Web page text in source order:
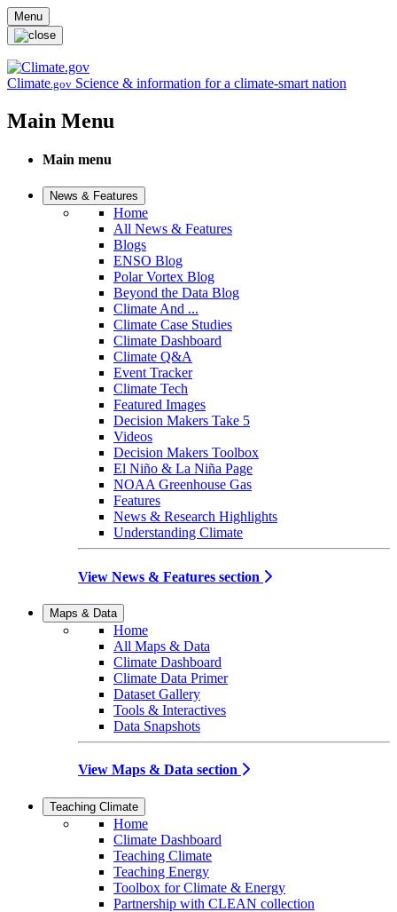
Skip to main content
Menu
Climate.gov Science & information for a climate-smart nation
Main Menu
Main menu
News & Features
Home
All News & Features
Blogs
ENSO Blog
Polar Vortex Blog
Beyond the Data Blog
Climate And ...
Climate Case Studies
Climate Dashboard
Climate Q&A
Event Tracker
Climate Tech
Featured Images
Decision Makers Take 5
Videos
Decision Makers Toolbox
El Niño & La Niña Page
NOAA Greenhouse Gas
Features
News & Research Highlights
Understanding Climate
View News & Features section
Maps & Data
Home
All Maps & Data
Climate Dashboard
Climate Data Primer
Dataset Gallery
Tools & Interactives
Data Snapshots
View Maps & Data section
Teaching Climate
Home
Climate Dashboard
Teaching Climate
Teaching Energy
Toolbox for Climate & Energy
Partnership with CLEAN collection